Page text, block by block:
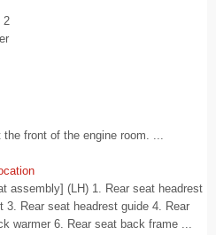
2
front of the engine room. ...
assembly] (LH) 1. Rear seat headrest
3. Rear seat headrest guide 4. Rear
warmer 6. Rear seat back frame ...